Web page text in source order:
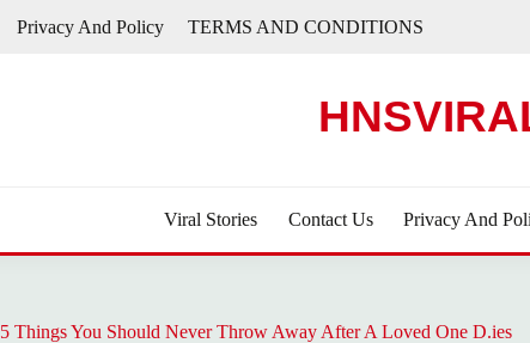
Privacy And Policy TERMS AND CONDITIONS
Viral Stories Contact Us Privacy And
5 Things You Should Never Throw Away After A Loved One D.ies